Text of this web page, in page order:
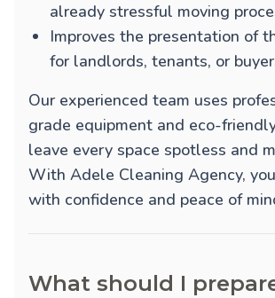
already stressful moving
Improves the presentation of
for landlords, tenants, or
Our experienced team uses
grade equipment and eco-
leave every space spotless and
With Adele Cleaning Agency,
with confidence and peace of
What should I